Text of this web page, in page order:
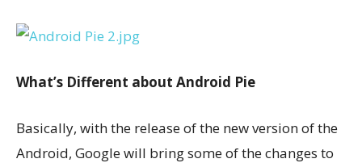
What’s Different about Android Pie
Basically, with the release of the new version of the
Android, Google will bring some of the changes to